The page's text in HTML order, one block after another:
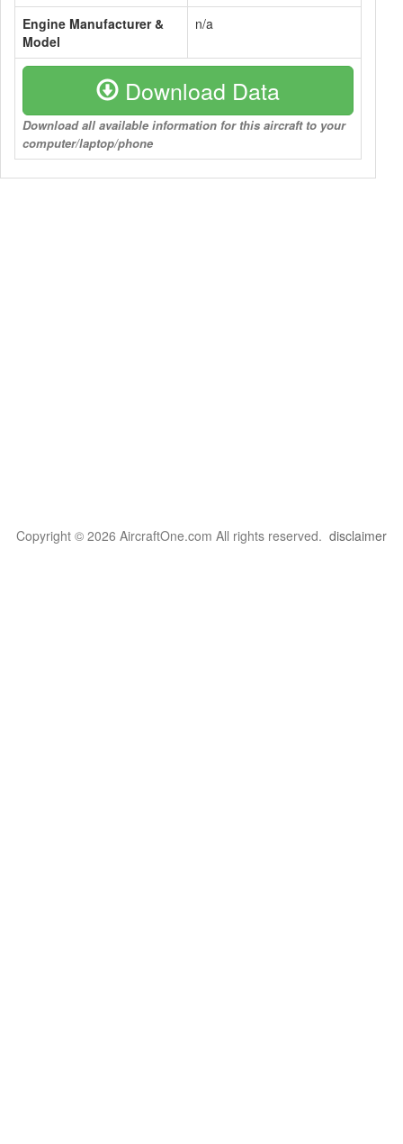
Engine Manufacturer &
Model
n/a
Download Data
Download all available information for this aircraft to your
computer/laptop/phone
Copyright © 2026 AircraftOne.com All rights reserved. disclaimer